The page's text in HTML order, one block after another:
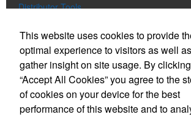
Distributor Tools
Track Order
Upload Artwork
Order Catalog
This website uses cookies to provide
optimal experience to visitors as well
gather insight on site usage. By clicking
“Accept All Cookies” you agree to the
of cookies on your device for the best
performance of this website and to